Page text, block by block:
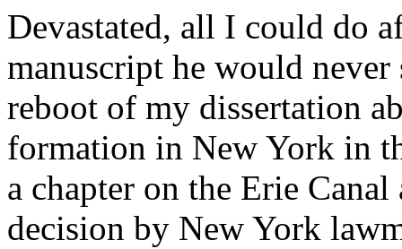
Devastated, all I could do
manuscript he would
reboot of my dissertation
formation in New York in
a chapter on the Erie
decision by New York